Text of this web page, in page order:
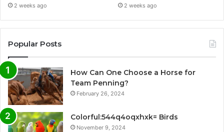
2 weeks ago 2 weeks ago
Popular Posts
How Can One Choose a Horse for
Team Penning?
February 26, 2024
Colorful:544q4oqxhxk= Birds
November 9, 2024